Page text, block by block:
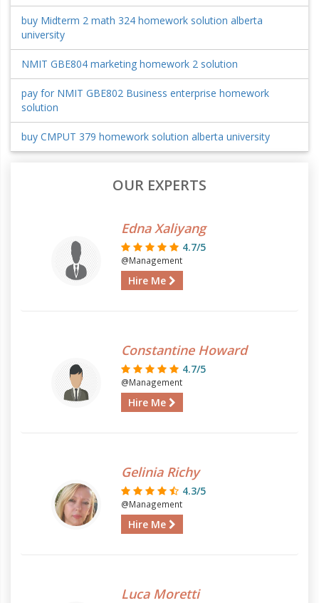
buy Midterm 2 math 324 homework solution alberta
university
NMIT GBE804 marketing homework 2 solution
pay for NMIT GBE802 Business enterprise homework
solution
buy CMPUT 379 homework solution alberta university
OUR EXPERTS
Edna Xaliyang
4.7/5
@Management
Hire Me
Constantine Howard
4.7/5
@Management
Hire Me
Gelinia Richy
4.3/5
@Management
Hire Me
Luca Moretti